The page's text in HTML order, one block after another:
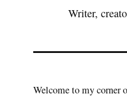
Writer,
Welcome to my corner